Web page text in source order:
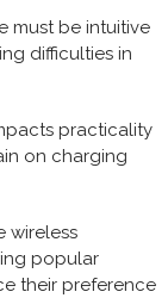
must be intuitive
difficulties in
practicality
on charging
wireless
popular
their preference